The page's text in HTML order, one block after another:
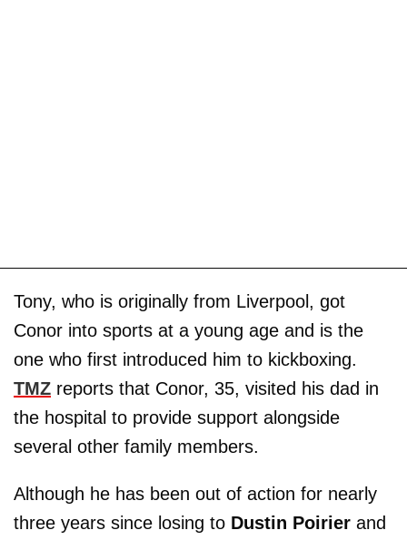
Tony, who is originally from Liverpool, got
Conor into sports at a young age and is the
one who first introduced him to kickboxing.
TMZ reports that Conor, 35, visited his dad in
the hospital to provide support alongside
several other family members.
Although he has been out of action for nearly
three years since losing to Dustin Poirier and